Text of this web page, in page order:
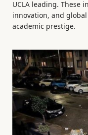
UCLA leading. These
innovation, and
academic prestige.